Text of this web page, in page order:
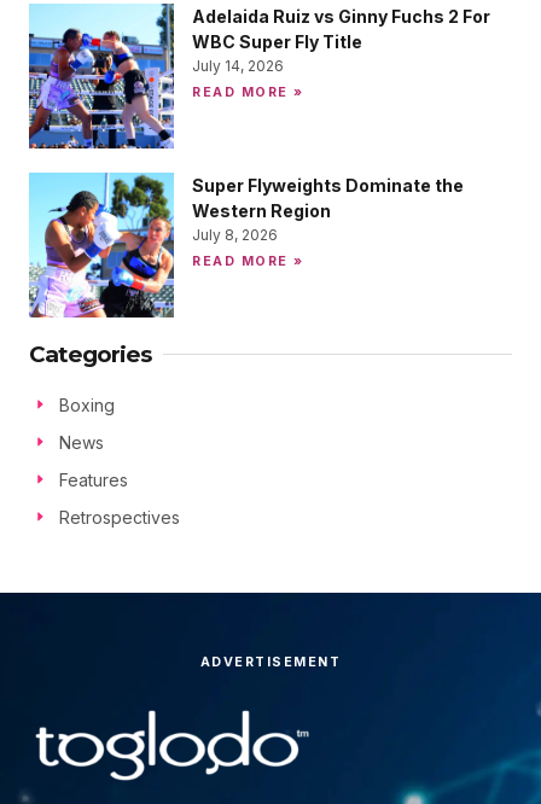
Adelaida Ruiz vs Ginny Fuchs 2 For
WBC Super Fly Title
July 14, 2026
READ MORE »
Super Flyweights Dominate the
Western Region
July 8, 2026
READ MORE »
Categories
Boxing
News
Features
Retrospectives
ADVERTISEMENT